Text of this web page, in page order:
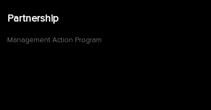
Partnership
Management Action Program